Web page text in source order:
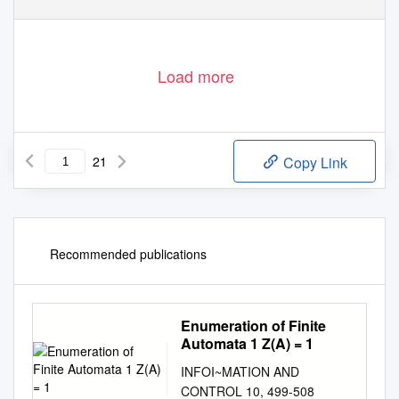
Load more
21 Copy Link
Recommended publications
Enumeration of Finite
Automata 1 Z(A) = 1
INFOI~MATION AND
CONTROL 10, 499-508